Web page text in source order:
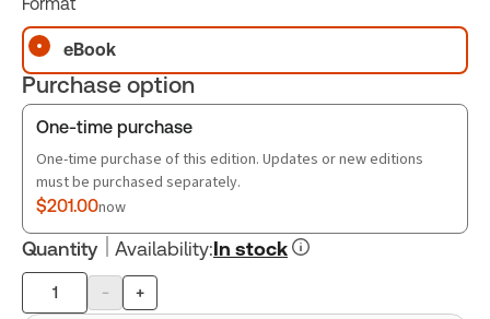
eBook
Purchase option
One-time purchase
One-time purchase of this edition. Updates or new editions
must be purchased separately.
$201.00now
Quantity Availability:In stock
Product
- +